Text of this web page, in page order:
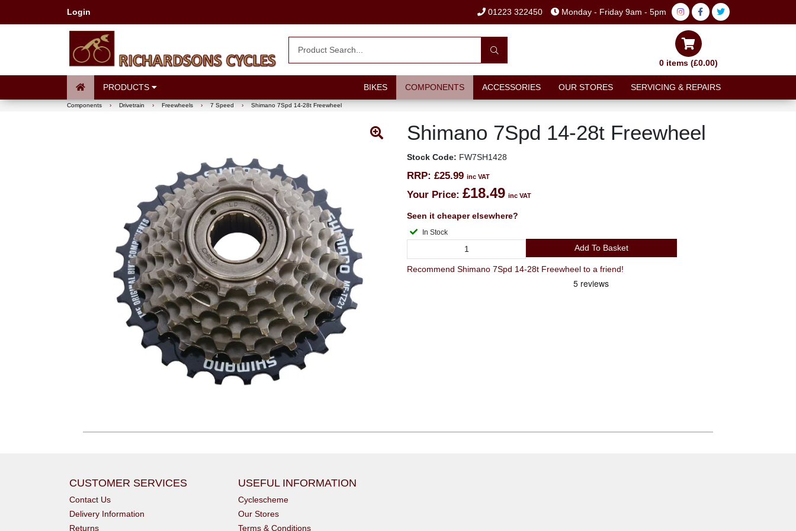
Login 01223 322450 Monday - Friday 9am - 5pm
0 items (£0.00)
PRODUCTS BIKES COMPONENTS ACCESSORIES OUR STORES SERVICING & REPAIRS
Components › Drivetrain › Freewheels › 7 Speed › Shimano 7Spd 14-28t Freewheel
Shimano 7Spd 14-28t Freewheel
Stock Code: FW7SH1428
RRP: £25.99 inc VAT
Your Price: £18.49 inc VAT
Seen it cheaper elsewhere?
In Stock
Add To Basket
Recommend Shimano 7Spd 14-28t Freewheel to a friend!
CUSTOMER SERVICES
Contact Us
Delivery Information
Returns
USEFUL INFORMATION
Cyclescheme
Our Stores
Terms & Conditions